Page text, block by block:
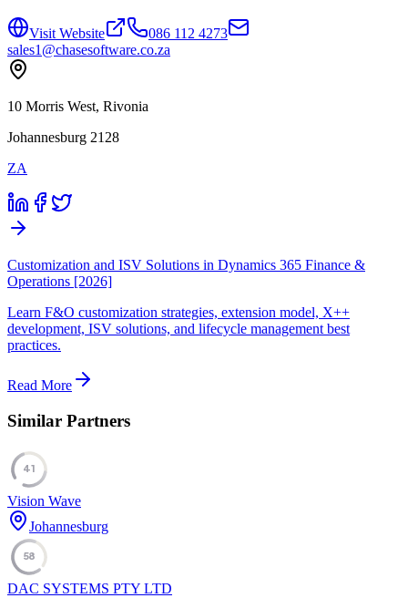
Visit Website
086 112 4273
sales1@chasesoftware.co.za
10 Morris West, Rivonia
Johannesburg 2128
ZA
Customization and ISV Solutions in Dynamics 365 Finance &
Operations [2026]
Learn F&O customization strategies, extension model, X++
development, ISV solutions, and lifecycle management best
practices.
Read More
Similar Partners
41
Vision Wave
Johannesburg
58
DAC SYSTEMS PTY LTD